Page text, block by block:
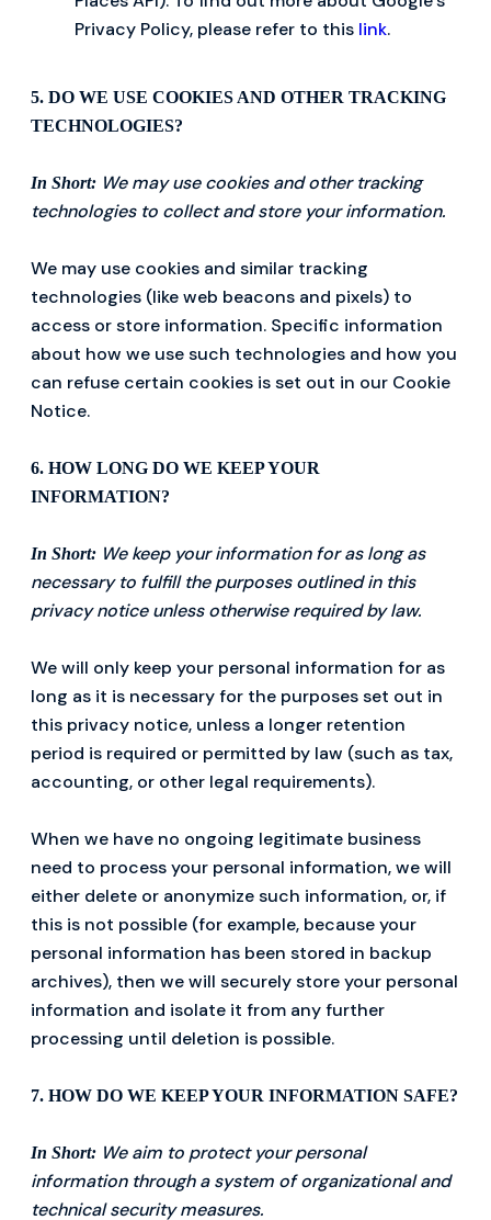
Privacy Policy, please refer to this link.
5. DO WE USE COOKIES AND OTHER TRACKING
TECHNOLOGIES?
In Short: We may use cookies and other tracking
technologies to collect and store your information.
We may use cookies and similar tracking
technologies (like web beacons and pixels) to
access or store information. Specific information
about how we use such technologies and how you
can refuse certain cookies is set out in our Cookie
Notice.
6. HOW LONG DO WE KEEP YOUR
INFORMATION?
In Short: We keep your information for as long as
necessary to fulfill the purposes outlined in this
privacy notice unless otherwise required by law.
We will only keep your personal information for as
long as it is necessary for the purposes set out in
this privacy notice, unless a longer retention
period is required or permitted by law (such as tax,
accounting, or other legal requirements).
When we have no ongoing legitimate business
need to process your personal information, we will
either delete or anonymize such information, or, if
this is not possible (for example, because your
personal information has been stored in backup
archives), then we will securely store your personal
information and isolate it from any further
processing until deletion is possible.
7. HOW DO WE KEEP YOUR INFORMATION SAFE?
In Short: We aim to protect your personal
information through a system of organizational and
technical security measures.